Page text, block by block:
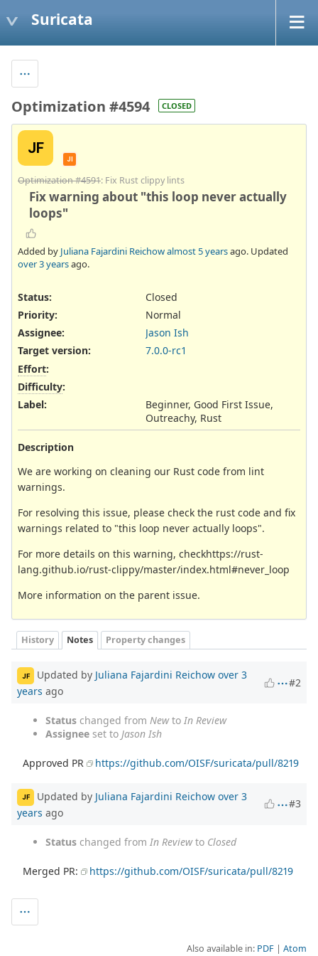
Suricata
Optimization #4594 CLOSED
JF
JI
Optimization #4591: Fix Rust clippy lints
Fix warning about "this loop never actually
loops"
Added by Juliana Fajardini Reichowalmost 5 yearsago. Updated
over 3 yearsago.
Status:
Closed
Priority:
Normal
Assignee:
Jason Ish
Target version:
7.0.0-rc1
Effort:
Difficulty:
Label:
Beginner, Good First Issue,
Outreachy, Rust
Description
We are working on cleaning our Rust code from lint
warnings.
For resolving this issue, please check the rust code and fix
warnings related to "this loop never actually loops".
For more details on this warning, checkhttps://rust-
lang.github.io/rust-clippy/master/index.html#never_loop
More information on the parent issue.
History Notes Property changes
JF Updated by Juliana Fajardini Reichow over 3
years ago
#2
Status changed from Newto In Review
Assignee set to Jason Ish
Approved PR https://github.com/OISF/suricata/pull/8219
JF Updated by Juliana Fajardini Reichow over 3
years ago
#3
Status changed from In Reviewto Closed
Merged PR: https://github.com/OISF/suricata/pull/8219
Also available in: PDF Atom